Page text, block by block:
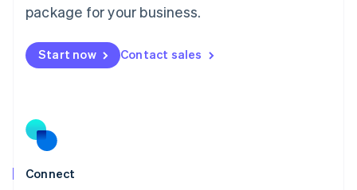
package for your business.
Start now Contact sales
Connect
Malta
Mexico
EspañolEnglish
Netherlands
Norway
English
Poland